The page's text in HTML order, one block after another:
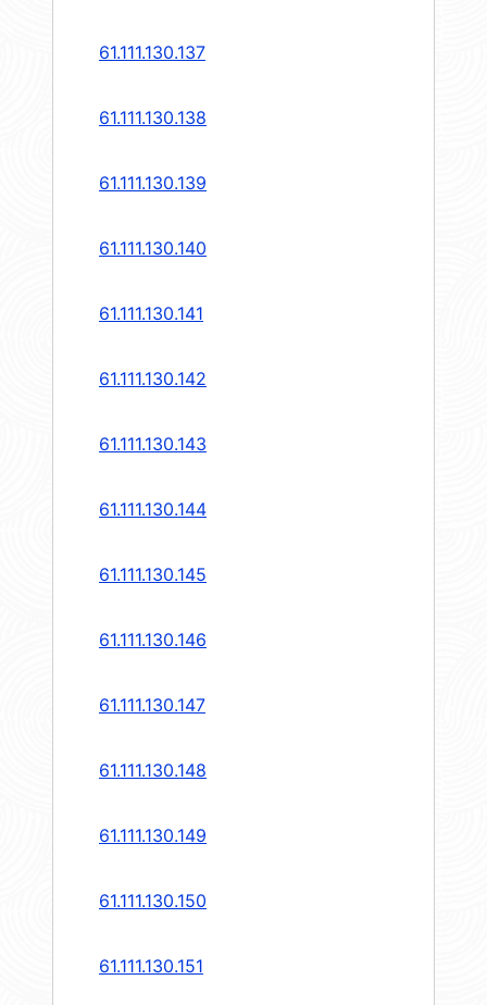
61.111.130.137
61.111.130.138
61.111.130.139
61.111.130.140
61.111.130.141
61.111.130.142
61.111.130.143
61.111.130.144
61.111.130.145
61.111.130.146
61.111.130.147
61.111.130.148
61.111.130.149
61.111.130.150
61.111.130.151